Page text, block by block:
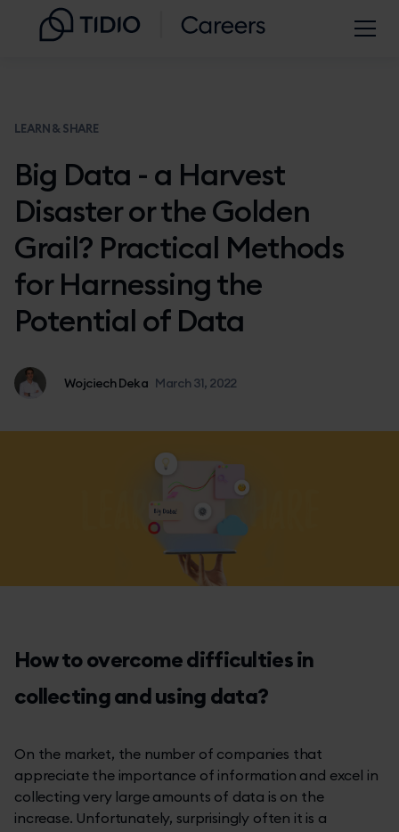
LEARN & SHARE
Big Data - a Harvest
Disaster or the Golden
Grail? Practical Methods
for Harnessing the
Potential of Data
Wojciech Deka March 31, 2022
How to overcome difficulties in
collecting and using data?
On the market, the number of companies that
appreciate the importance of information and excel in
collecting very large amounts of data is on the
increase. Unfortunately, surprisingly often it is a